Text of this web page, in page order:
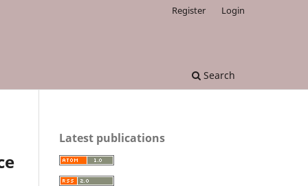
Search
Register Login
Latest publications